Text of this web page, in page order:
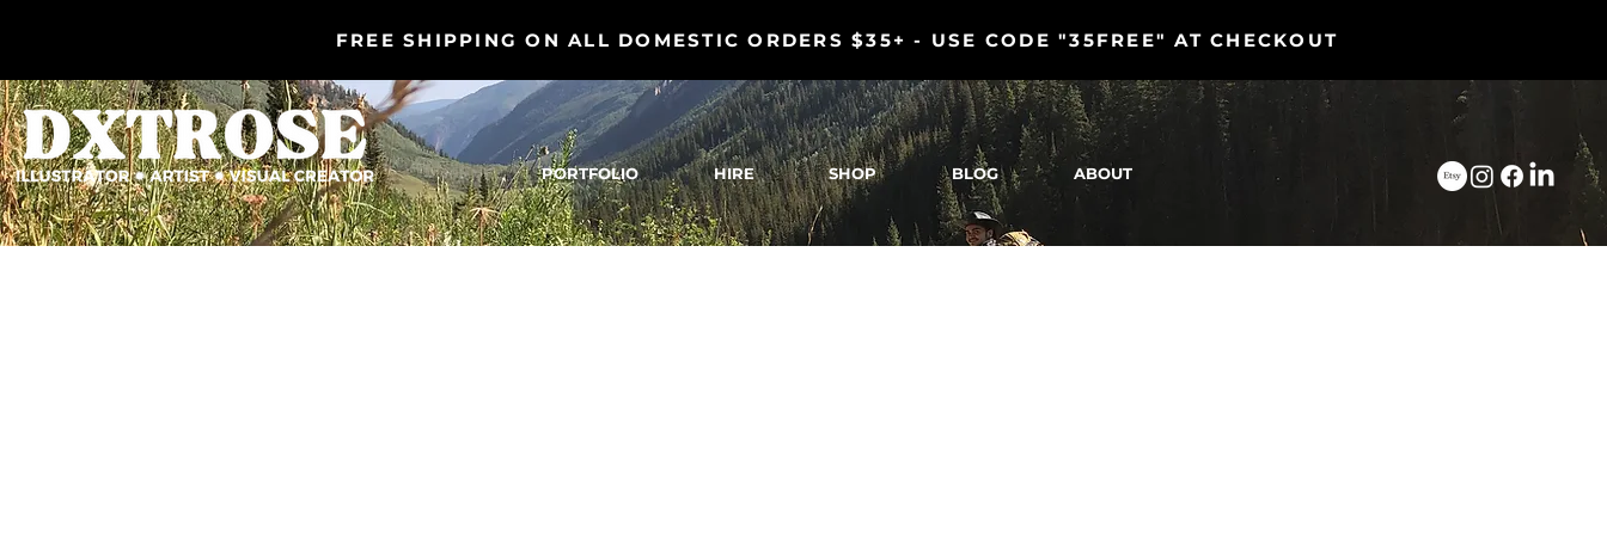
FREE SHIPPING ON ALL DOMESTIC ORDERS $35+ - USE CODE "35FREE" AT CHECKOUT
DXTROSE PORTFOLIO HIRE SHOP BLOG ABOUT